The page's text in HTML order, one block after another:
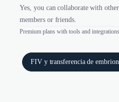
Yes, you can collaborate with
members or friends.
Premium plans with tools and
FIV y transferencia de